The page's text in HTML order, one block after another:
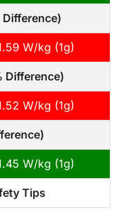
W/kg (1g)
Difference)
W/kg (1g)
W/kg (1g)
Tips